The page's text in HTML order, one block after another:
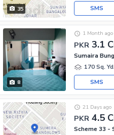
35 SMS
8
PKR 3.1
1 Month ago
Sumaira
170 Sq.
SMS
PKR 4.5
21 Days ago
Scheme 33 -